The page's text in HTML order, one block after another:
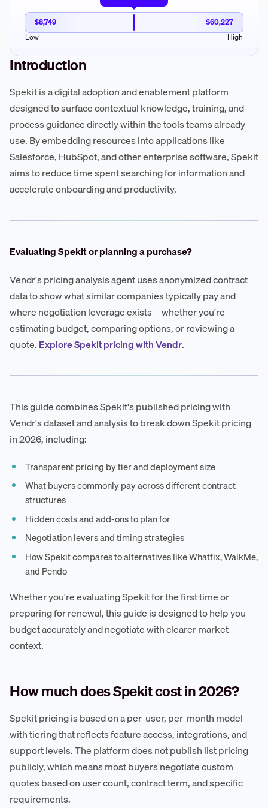
$8,749
$60,227
Low
High
Introduction
Spekit is a digital adoption and enablement platform
designed to surface contextual knowledge, training, and
process guidance directly within the tools teams already
use. By embedding resources into applications like
Salesforce, HubSpot, and other enterprise software, Spekit
aims to reduce time spent searching for information and
accelerate onboarding and productivity.
Evaluating Spekit or planning a purchase?
Vendr's pricing analysis agent uses anonymized contract
data to show what similar companies typically pay and
where negotiation leverage exists—whether you're
estimating budget, comparing options, or reviewing a
quote.Explore Spekit pricing with Vendr.
This guide combines Spekit's published pricing with
Vendr's dataset and analysis to break down Spekit pricing
in 2026, including:
Transparent pricing by tier and deployment size
What buyers commonly pay across different contract
structures
Hidden costs and add-ons to plan for
Negotiation levers and timing strategies
How Spekit compares to alternatives like Whatfix, WalkMe,
and Pendo
Whether you're evaluating Spekit for the first time or
preparing for renewal, this guide is designed to help you
budget accurately and negotiate with clearer market
context.
How much does Spekit cost in 2026?
Spekit pricing is based on a per-user, per-month model
with tiering that reflects feature access, integrations, and
support levels. The platform does not publish list pricing
publicly, which means most buyers negotiate custom
quotes based on user count, contract term, and specific
requirements.